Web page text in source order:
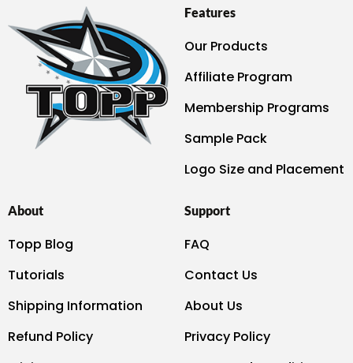
Features
Our Products
Affiliate Program
Membership Programs
Sample Pack
Logo Size and Placement
About
Topp Blog
Tutorials
Shipping Information
Refund Policy
Support
FAQ
Contact Us
About Us
Privacy Policy